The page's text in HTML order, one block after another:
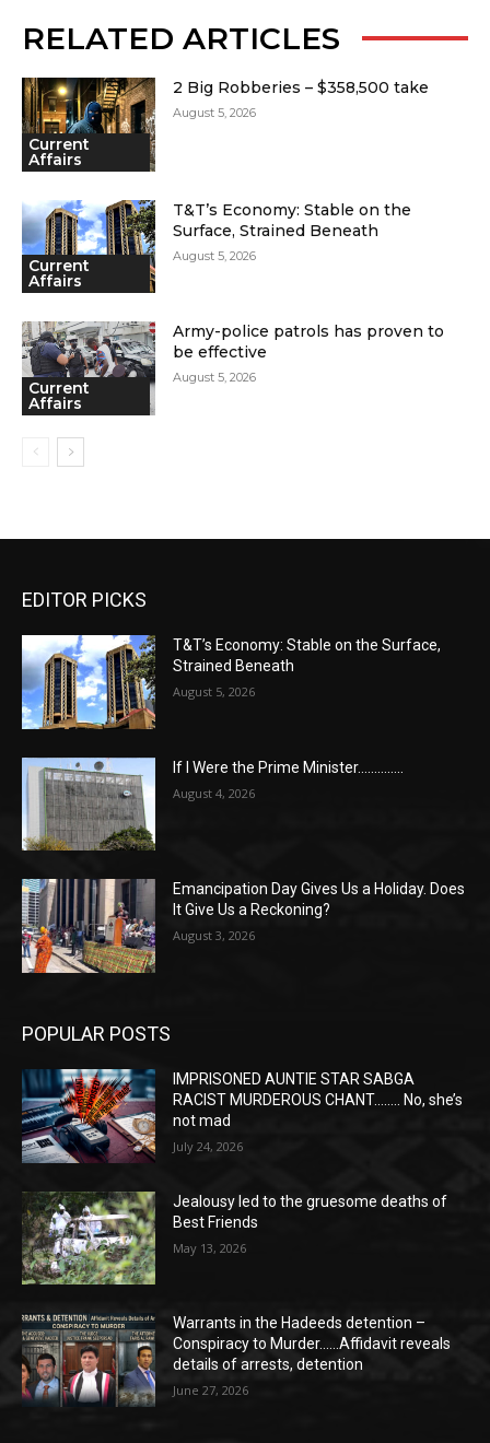
RELATED ARTICLES
Current
Affairs
2 Big Robberies – $358,500 take
August 5, 2026
Current
Affairs
T&T’s Economy: Stable on the
Surface, Strained Beneath
August 5, 2026
Current
Affairs
Army-police patrols has proven to
be effective
August 5, 2026
EDITOR PICKS
T&T’s Economy: Stable on the Surface,
Strained Beneath
August 5, 2026
If I Were the Prime Minister…………..
August 4, 2026
Emancipation Day Gives Us a Holiday. Does
It Give Us a Reckoning?
August 3, 2026
POPULAR POSTS
IMPRISONED AUNTIE STAR SABGA
RACIST MURDEROUS CHANT…….. No, she’s
not mad
July 24, 2026
Jealousy led to the gruesome deaths of
Best Friends
May 13, 2026
Warrants in the Hadeeds detention –
Conspiracy to Murder……Affidavit reveals
details of arrests, detention
June 27, 2026